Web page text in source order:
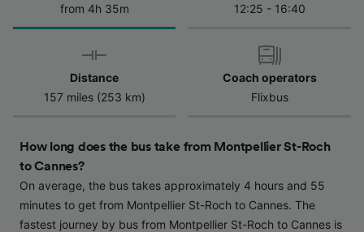
from 4h 35m 12:25 - 16:40
Distance
157 miles (253 km)
Coach operators
Flixbus
How long does the bus take from Montpellier St-Roch
to Cannes?
On average, the bus takes approximately 4 hours and 55
minutes to get from Montpellier St-Roch to Cannes. The
fastest journey by bus from Montpellier St-Roch to Cannes is
We and our partners process data to provide:
Use precise geolocation data. Actively scan
device characteristics for identification. Store
and/or access information on a device.
Personalised advertising and content,
advertising and content measurement,
List of Partners